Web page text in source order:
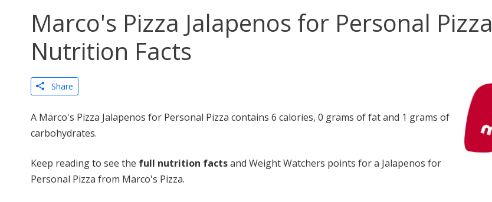
Marco's Pizza Jalapenos for Personal Pizza
Nutrition Facts
Share
A Marco's Pizza Jalapenos for Personal Pizza contains 6 calories, 0 grams of fat and 1 grams of
carbohydrates.
Keep reading to see the full nutrition factsand Weight Watchers points for a Jalapenos for
Personal Pizza from Marco's Pizza.